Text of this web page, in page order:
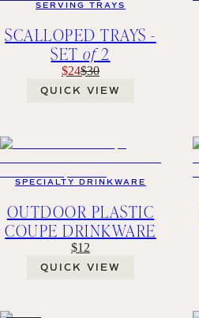
SERVING TRAYS
SCALLOPED TRAYS -
SETof2
$24$30
QUICK VIEW
SPECIALTY DRINKWARE
OUTDOOR PLASTIC
COUPE DRINKWARE
$12
QUICK VIEW